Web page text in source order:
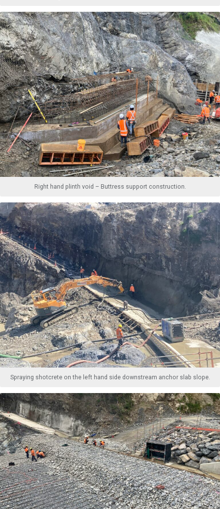
Right hand plinth void – Buttress support construction.
Spraying shotcrete on the left hand side downstream anchor slab slope.